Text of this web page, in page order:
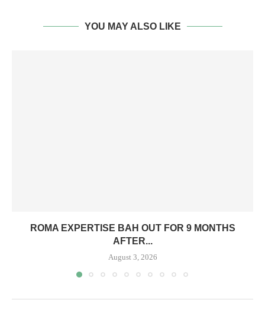
YOU MAY ALSO LIKE
ROMA EXPERTISE BAH OUT FOR 9 MONTHS
AFTER...
August 3, 2026